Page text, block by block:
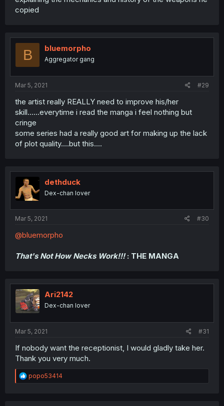
copied
B bluemorpho
Aggregator gang
Mar 5, 2021 #29
the artist really REALLY need to improve his/her
skill......everytime i read the manga i feel nothing but
cringe
some series had a really good art for making up the lack
of plot quality....but this....
dethduck
Dex-chan lover
Mar 5, 2021 #30
@bluemorpho
That's Not How Necks Work!!!: THE MANGA
Ari2142
Dex-chan lover
Mar 5, 2021 #31
If nobody want the receptionist, I would gladly take her.
Thank you very much.
R
e
popo53414